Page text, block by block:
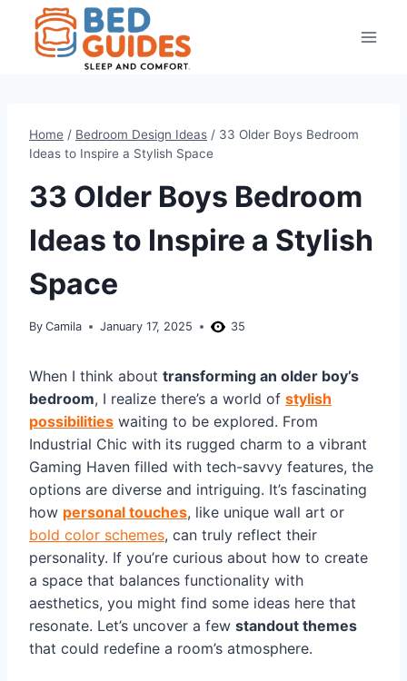
content
Home / Bedroom Design Ideas / 33 Older Boys Bedroom
Ideas to Inspire a Stylish Space
33 Older Boys Bedroom
Ideas to Inspire a Stylish
Space
By Camila January 17, 2025 35
When I think about transforming an older boy’s
bedroom, I realize there’s a world of stylish
possibilities waiting to be explored. From
Industrial Chic with its rugged charm to a vibrant
Gaming Haven filled with tech-savvy features, the
options are diverse and intriguing. It’s fascinating
how personal touches, like unique wall art or
bold color schemes, can truly reflect their
personality. If you’re curious about how to create
a space that balances functionality with
aesthetics, you might find some ideas here that
resonate. Let’s uncover a few standout themes
that could redefine a room’s atmosphere.